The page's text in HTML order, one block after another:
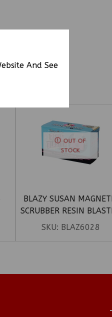
And See
OUT OF
STOCK
BLAZY SUSAN
SCRUBBER RESIN
WITH SNOWTREE
SKU: BLAZ6028